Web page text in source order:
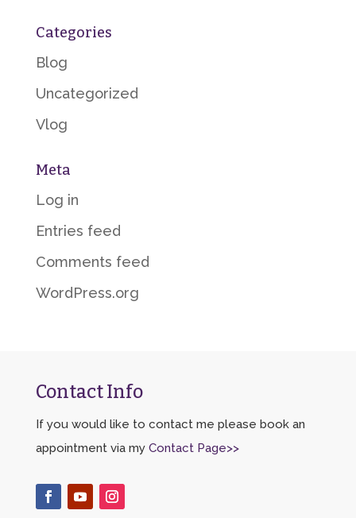
Categories
Blog
Uncategorized
Vlog
Meta
Log in
Entries feed
Comments feed
WordPress.org
Contact Info
If you would like to contact me please book an
appointment via my Contact Page>>